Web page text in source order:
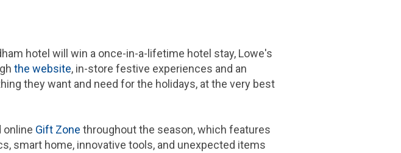
hotel will win a once-in-a-lifetime hotel stay, Lowe's
the website, in-store festive experiences and an
they want and need for the holidays, at the very best
online Gift Zone throughout the season, which features
smart home, innovative tools, and unexpected items